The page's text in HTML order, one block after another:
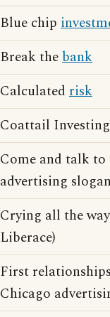
Blue chip
Break thebank
Calculated risk
Coattail Investing
Come and talk
advertising
Crying all the
Liberace)
First
Chicago